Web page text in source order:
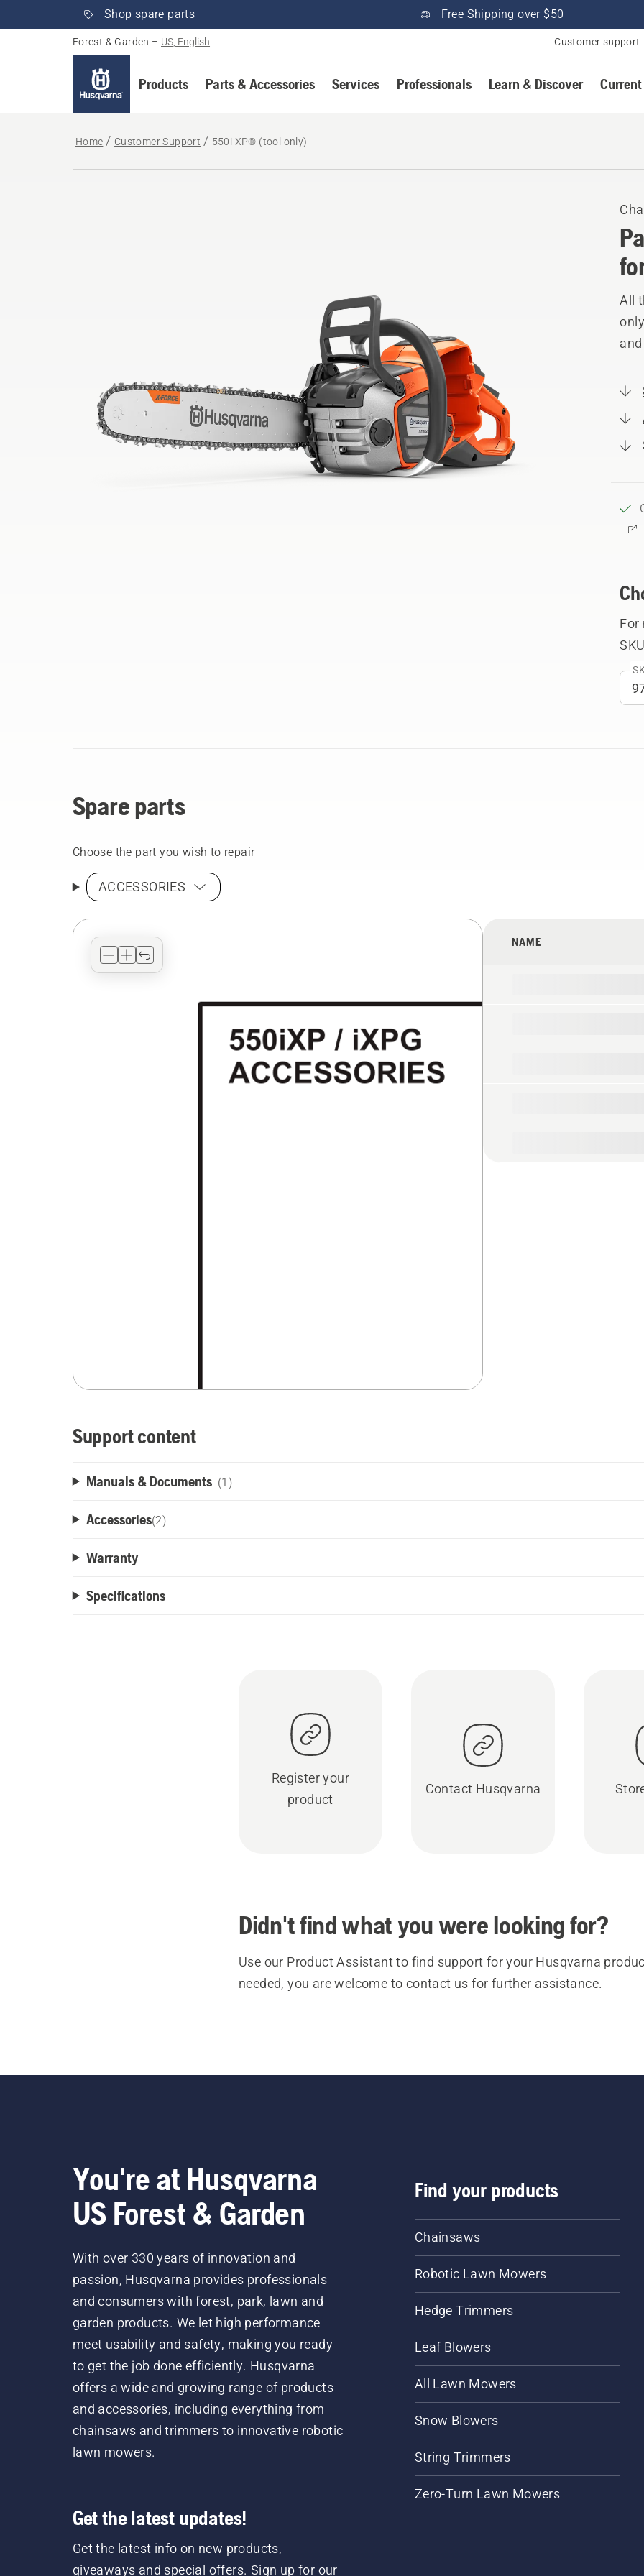
Shop spare parts Free Shipping over $50
Forest & Garden – US, English Customer support
Products Parts & Accessories Services Professionals Learn & Discover
Home Customer Support 550i XP® (tool only)
All
For
Spare parts
Choose the part you wish to repair
ACCESSORIES
NAME
Support content
Manuals & Documents (1)
Accessories(2)
Warranty
Specifications
Register your
product
Contact Husqvarna
Didn't find what you were looking for?
Use our Product Assistant to find support for your Husqvarna
needed, you are welcome to contact us for further assistance.
You're at Husqvarna
US Forest & Garden
With over 330 years of innovation and
passion, Husqvarna provides professionals
and consumers with forest, park, lawn and
garden products. We let high performance
meet usability and safety, making you ready
to get the job done efficiently. Husqvarna
offers a wide and growing range of products
and accessories, including everything from
chainsaws and trimmers to innovative robotic
lawn mowers.
Get the latest updates!
Get the latest info on new products,
giveaways and special offers. Sign up for our
Find your products
Chainsaws
Robotic Lawn Mowers
Hedge Trimmers
Leaf Blowers
All Lawn Mowers
Snow Blowers
String Trimmers
Zero-Turn Lawn Mowers